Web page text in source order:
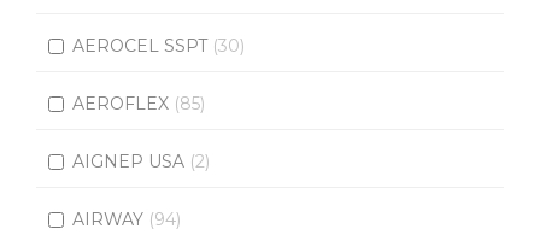
AEROCEL SSPT (30)
AEROFLEX (85)
AIGNEP USA (2)
AIRWAY (94)